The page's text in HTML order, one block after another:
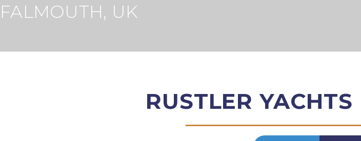
FALMOUTH, UK
RUSTLER YACHTS